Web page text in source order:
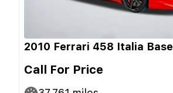
2010 Ferrari 458 Italia Base
Call For Price